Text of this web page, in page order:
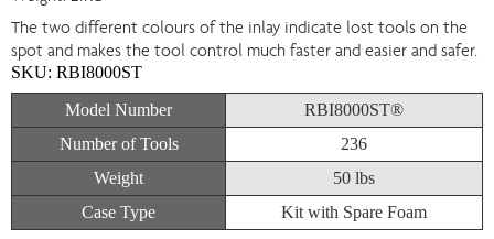
The two different colours of the inlay indicate lost tools on the
spot and makes the tool control much faster and easier and safer.
SKU: RBI8000ST
Model Number
RBI8000ST®
Number of Tools
236
Weight
50 lbs
Case Type
Kit with Spare Foam